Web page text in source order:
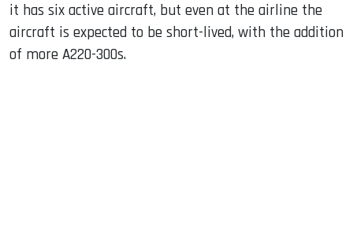
it has six active aircraft, but even at the airline the
aircraft is expected to be short-lived, with the addition
of more A220-300s.